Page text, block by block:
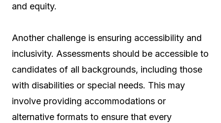
and equity.
Another challenge is ensuring accessibility and
inclusivity. Assessments should be accessible to
candidates of all backgrounds, including those
with disabilities or special needs. This may
involve providing accommodations or
alternative formats to ensure that every